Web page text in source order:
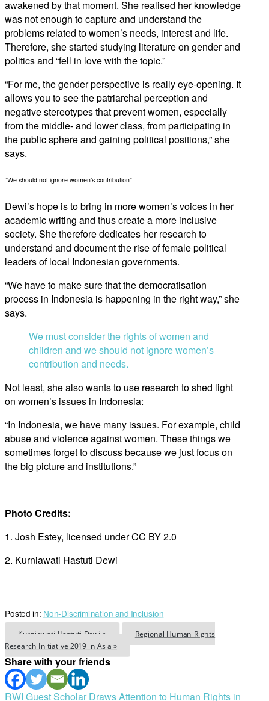
awakened by that moment. She realised her knowledge
was not enough to capture and understand the
problems related to women’s needs, interest and life.
Therefore, she started studying literature on gender and
politics and “fell in love with the topic.”
“For me, the gender perspective is really eye-opening. It
allows you to see the patriarchal perception and
negative stereotypes that prevent women, especially
from the middle- and lower class, from participating in
the public sphere and gaining political positions,” she
says.
“We should not ignore women’s contribution”
Dewi’s hope is to bring in more women’s voices in her
academic writing and thus create a more inclusive
society. She therefore dedicates her research to
understand and document the rise of female political
leaders of local Indonesian governments.
“We have to make sure that the democratisation
process in Indonesia is happening in the right way,” she
says.
We must consider the rights of women and
children and we should not ignore women’s
contribution and needs.
Not least, she also wants to use research to shed light
on women’s issues in Indonesia:
“In Indonesia, we have many issues. For example, child
abuse and violence against women. These things we
sometimes forget to discuss because we just focus on
the big picture and institutions.”
Photo Credits:
1. Josh Estey, licensed under CC BY 2.0
2. Kurniawati Hastuti Dewi
Posted in: Non-Discrimination and Inclusion
Kurniawati Hastuti Dewi » Regional Human Rights
Research Initiative 2019 in Asia »
Share with your friends
RWI Guest Scholar Draws Attention to Human Rights in